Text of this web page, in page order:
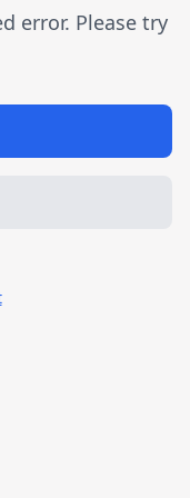
error. Please try